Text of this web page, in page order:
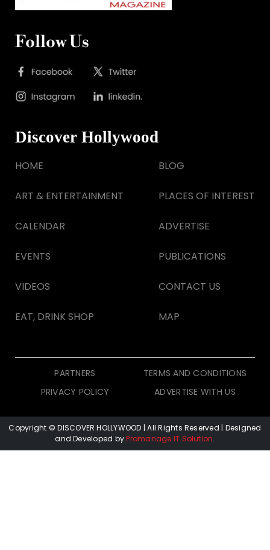
Follow Us
Discover Hollywood
HOME
ART & ENTERTAINMENT
CALENDAR
EVENTS
VIDEOS
EAT, DRINK SHOP
BLOG
PLACES OF INTEREST
ADVERTISE
PUBLICATIONS
CONTACT US
MAP
PARTNERS
TERMS AND CONDITIONS
PRIVACY POLICY
ADVERTISE WITH US
Copyright © DISCOVER HOLLYWOOD | All Rights Reserved | Designed
and Developed byPromanage IT Solution.